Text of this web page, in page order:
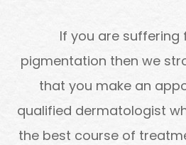
If you are suffering
pigmentation then we
that you make an
qualified dermatologist
the best course of